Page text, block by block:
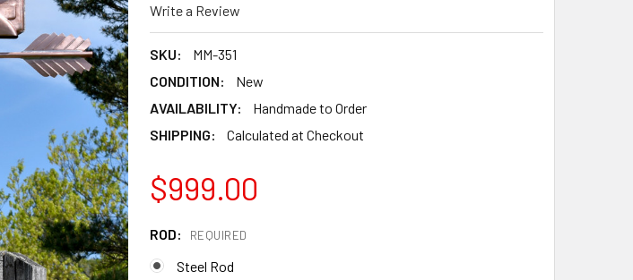
Write a Review
SKU:
MM-351
CONDITION:
New
AVAILABILITY:
Handmade to Order
SHIPPING:
Calculated at Checkout
$999.00
ROD: REQUIRED
Steel Rod